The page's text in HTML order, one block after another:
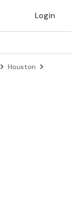
Login
Houston